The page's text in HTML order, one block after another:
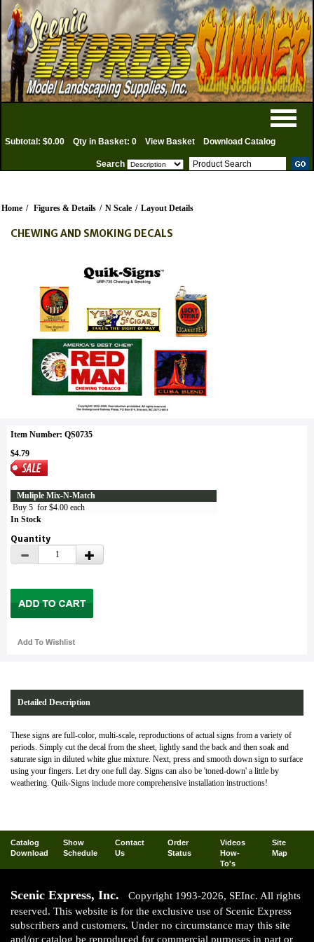
Subtotal: $0.00 Qty in Basket: 0 View Basket Download Catalog
Search
Home / Figures & Details / N Scale / Layout Details
CHEWING AND SMOKING DECALS
Item Number: QS0735
$4.79
Muliple Mix-N-Match
Buy 5 for $4.00 each
In Stock
Quantity
Detailed Description
These signs are full-color, multi-scale, reproductions of actual signs from a variety of
periods. Simply cut the decal from the sheet, lightly sand the back and then soak and
saturate sign in diluted white glue mixture. Next, press and smooth down sign to surface
using your fingers. Let dry one full day. Signs can also be 'toned-down' a little by
weathering. Quik-Signs include more comprehensive installation instructions!
Catalog
Download
Show
Schedule
Contact
Us
Order
Status
Videos
How-
To's
Site
Map
Scenic Express, Inc.
Copyright 1993-2026, SEInc. All rights
reserved. This website is for the exclusive use of Scenic Express
subscribers and customers. Under no circumstance may this site
and/or catalog be reproduced for commercial purposes in part or